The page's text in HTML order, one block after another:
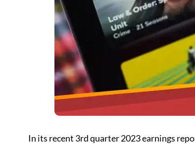
In its recent 3rd quarter 2023 earnings